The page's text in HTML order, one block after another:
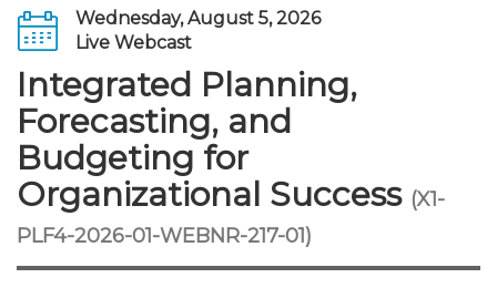
Why Join?
Membership Benefits
Membership Application
Connect
Connect - Open Forum
Chapters
Engage
Volunteer Opportunities
Become a CPA
Start Your Journey
Requirements
JobBank
Post a Job
Career Development
Students
Explore Learning
Learning Pathways
Maintain License
License Renewal
Featured Programs
Stay Informed
News & Info
Media Center
Knowledge Hubs
Use Resources
Featured Resources
Login
Wednesday, August 5, 2026
Live Webcast
Integrated Planning,
Forecasting, and
Budgeting for
Organizational Success (X1-
PLF4-2026-01-WEBNR-217-01)